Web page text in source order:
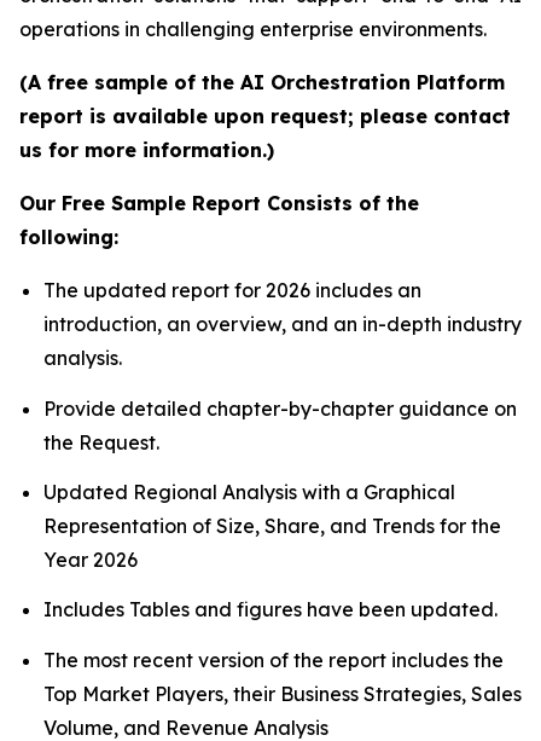
operations in challenging enterprise environments.
(A free sample of the AI Orchestration Platform
report is available upon request; please contact
us for more information.)
Our Free Sample Report Consists of the
following:
The updated report for 2026 includes an
introduction, an overview, and an in-depth industry
analysis.
Provide detailed chapter-by-chapter guidance on
the Request.
Updated Regional Analysis with a Graphical
Representation of Size, Share, and Trends for the
Year 2026
Includes Tables and figures have been updated.
The most recent version of the report includes the
Top Market Players, their Business Strategies, Sales
Volume, and Revenue Analysis